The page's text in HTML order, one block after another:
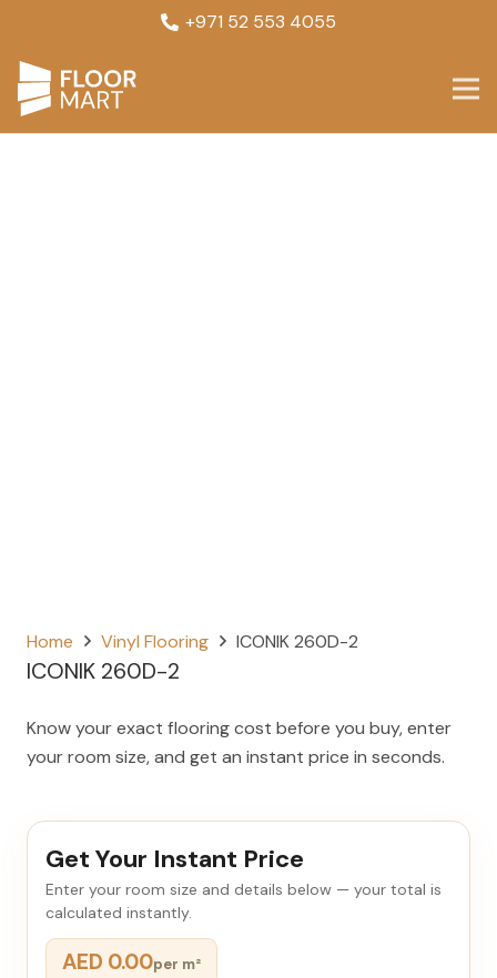
+971 52 553 4055
Home Vinyl Flooring ICONIK 260D-2
ICONIK 260D-2
Know your exact flooring cost before you buy, enter
your room size, and get an instant price in seconds.
Get Your Instant Price
Enter your room size and details below — your total is
calculated instantly.
AED 0.00per m²